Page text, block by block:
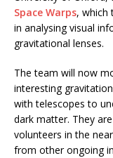
Space Warps, which
in analysing visual
gravitational lenses.
The team will now
interesting
with telescopes to
dark matter. They
volunteers in the
from other ongoing